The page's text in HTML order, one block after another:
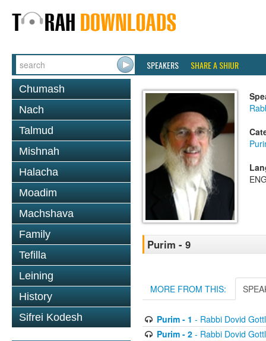
SPEAKERS SHARE A SHIUR
Chumash
Nach
Talmud
Mishnah
Halacha
Moadim
Machshava
Family
Tefilla
Leining
History
Sifrei Kodesh
Purim - 9
MORE FROM THIS:
Purim - 1 - Rabbi Dovid
Purim - 2- Rabbi Dovid